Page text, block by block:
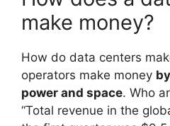
make money?
How do data centers
operators make money
power and space. Who
“Total revenue in the